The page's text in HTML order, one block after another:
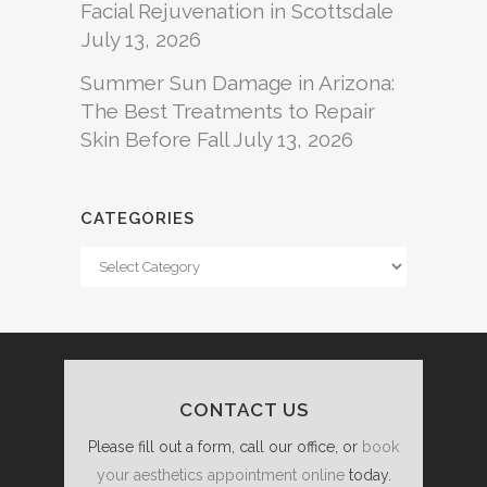
Facial Rejuvenation in Scottsdale
July 13, 2026
Summer Sun Damage in Arizona:
The Best Treatments to Repair
Skin Before Fall July 13, 2026
CATEGORIES
Categories
CONTACT US
Please fill out a form, call our office, or book
your aesthetics appointment onlinetoday.